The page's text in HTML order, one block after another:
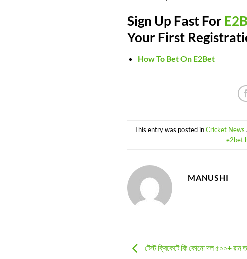
Sign Up Fast For
Your First
How To Bet On E2Bet
This entry was posted inCricket News
e2bet
MANUSHI
টেস্ট ক্রিকেটে কি কোনো দল ৫০০+ রান